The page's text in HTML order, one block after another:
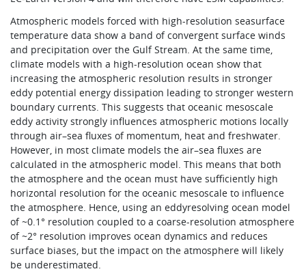
Atmospheric models forced with high-resolution seasurface
temperature data show a band of convergent surface winds
and precipitation over the Gulf Stream. At the same time,
climate models with a high-resolution ocean show that
increasing the atmospheric resolution results in stronger
eddy potential energy dissipation leading to stronger western
boundary currents. This suggests that oceanic mesoscale
eddy activity strongly influences atmospheric motions locally
through air–sea fluxes of momentum, heat and freshwater.
However, in most climate models the air–sea fluxes are
calculated in the atmospheric model. This means that both
the atmosphere and the ocean must have sufficiently high
horizontal resolution for the oceanic mesoscale to influence
the atmosphere. Hence, using an eddyresolving ocean model
of ~0.1° resolution coupled to a coarse-resolution atmosphere
of ~2° resolution improves ocean dynamics and reduces
surface biases, but the impact on the atmosphere will likely
be underestimated.